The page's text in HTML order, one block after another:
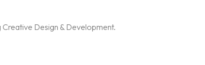
Design & Development.